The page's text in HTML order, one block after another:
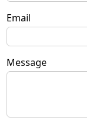
Email
Message